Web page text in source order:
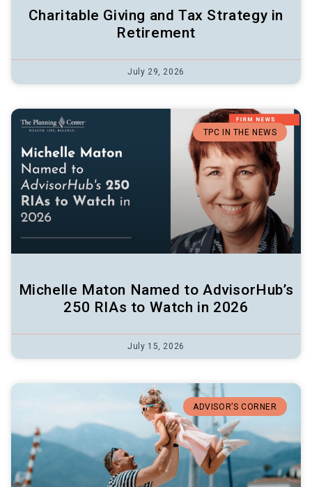
Charitable Giving and Tax Strategy in
Retirement
July 29, 2026
TPC IN THE NEWS
Michelle Maton Named to AdvisorHub’s
250 RIAs to Watch in 2026
July 15, 2026
ADVISOR’S CORNER